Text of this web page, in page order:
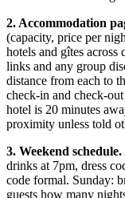
2. Accommodation
(capacity, price per
hotels and gîtes
links and any group
distance from each to
check-in and check-
hotel is 20 minutes
proximity unless told
3. Weekend schedule.
drinks at 7pm, dress
code formal. Sunday:
guests how many